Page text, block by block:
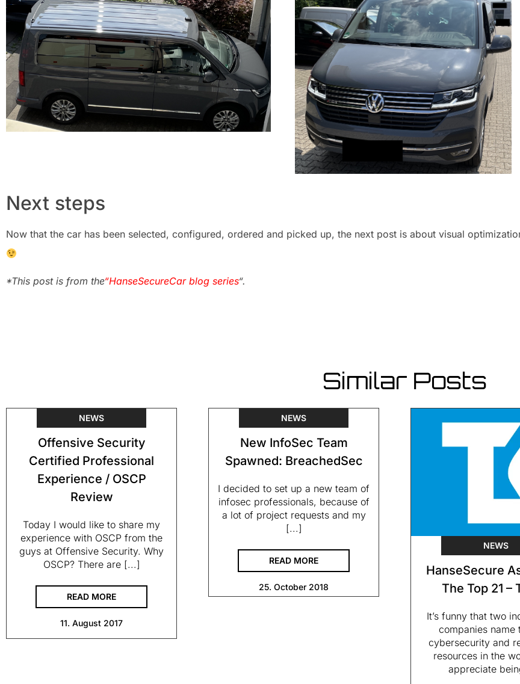
Next steps
Now that the car has been selected, configured, ordered and picked up, the next post is about visual
*This post is from the“HanseSecureCar blog series“.
Similar Posts
NEWS
Offensive Security
Certified Professional
Experience / OSCP
Review
Today I would like to share my
experience with OSCP from the
guys at Offensive Security. Why
OSCP? There are [...]
READ MORE
11. August 2017
NEWS
New InfoSec Team
Spawned: BreachedSec
I decided to set up a new team of
infosec professionals, because of
a lot of project requests and my
[...]
READ MORE
25. October 2018
NEWS
HanseSecure
The Top 21 –
It’s funny that two
companies name
cybersecurity and
resources in the
appreciate